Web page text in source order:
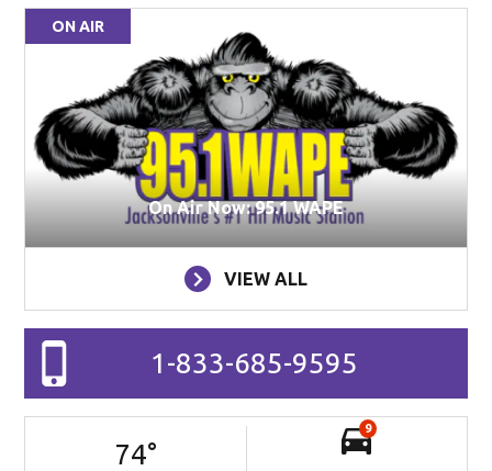
ON AIR
On Air Now: 95.1 WAPE
VIEW ALL
1-833-685-9595
74°
9